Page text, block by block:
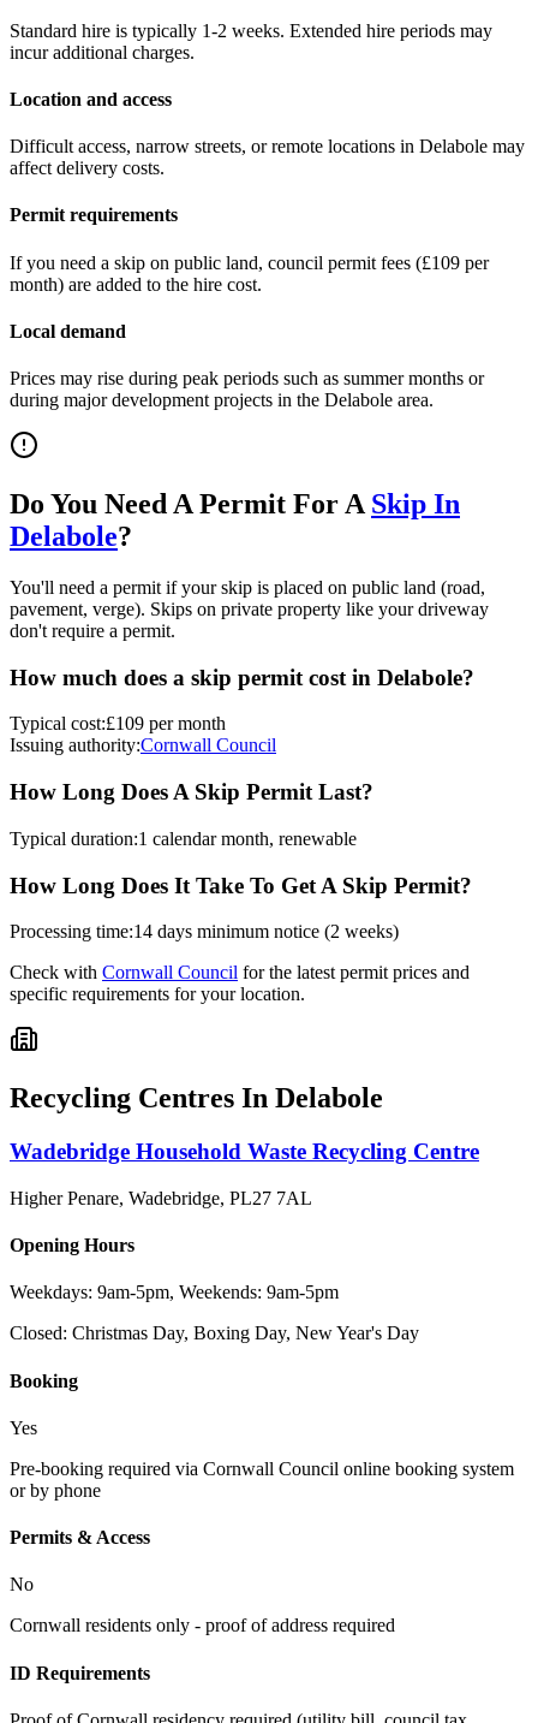
Standard hire is typically 1-2 weeks. Extended hire periods may
incur additional charges.
Location and access
Difficult access, narrow streets, or remote locations in Delabole may
affect delivery costs.
Permit requirements
If you need a skip on public land, council permit fees (£109 per
month) are added to the hire cost.
Local demand
Prices may rise during peak periods such as summer months or
during major development projects in the Delabole area.
Do You Need A Permit For A Skip In
Delabole?
You'll need a permit if your skip is placed on public land (road,
pavement, verge). Skips on private property like your driveway
don't require a permit.
How much does a skip permit cost in Delabole?
Typical cost:£109 per month
Issuing authority:Cornwall Council
How Long Does A Skip Permit Last?
Typical duration:1 calendar month, renewable
How Long Does It Take To Get A Skip Permit?
Processing time:14 days minimum notice (2 weeks)
Check with Cornwall Council for the latest permit prices and
specific requirements for your location.
Recycling Centres In Delabole
Wadebridge Household Waste Recycling Centre
Higher Penare, Wadebridge, PL27 7AL
Opening Hours
Weekdays: 9am-5pm, Weekends: 9am-5pm
Closed: Christmas Day, Boxing Day, New Year's Day
Booking
Yes
Pre-booking required via Cornwall Council online booking system
or by phone
Permits & Access
No
Cornwall residents only - proof of address required
ID Requirements